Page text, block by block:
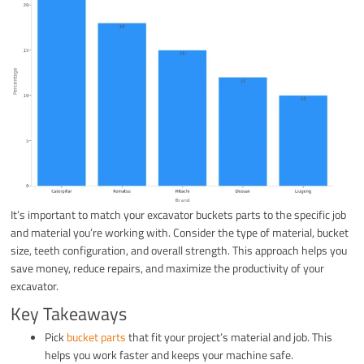
It’s important to match your excavator buckets parts to the specific job
and material you’re working with. Consider the type of material, bucket
size, teeth configuration, and overall strength. This approach helps you
save money, reduce repairs, and maximize the productivity of your
excavator.
Key Takeaways
Pickbucket partsthat fit your project’s material and job. This
helps you work faster and keeps your machine safe.